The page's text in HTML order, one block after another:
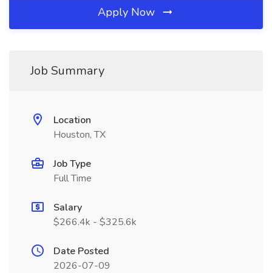
Apply Now
Job Summary
Location
Houston, TX
Job Type
Full Time
Salary
$266.4k - $325.6k
Date Posted
2026-07-09